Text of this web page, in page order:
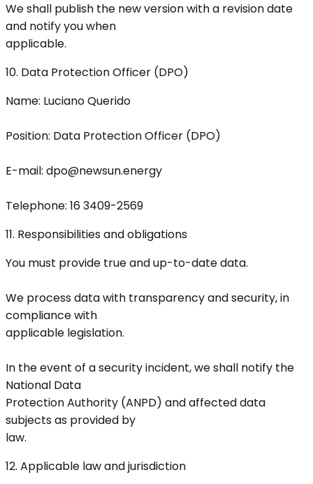
We shall publish the new version with a revision date
and notify you when
applicable.
10. Data Protection Officer (DPO)
Name: Luciano Querido
Position: Data Protection Officer (DPO)
E-mail: dpo@newsun.energy
Telephone: 16 3409-2569
11. Responsibilities and obligations
You must provide true and up-to-date data.
We process data with transparency and security, in
compliance with
applicable legislation.
In the event of a security incident, we shall notify the
National Data
Protection Authority (ANPD) and affected data
subjects as provided by
law.
12. Applicable law and jurisdiction